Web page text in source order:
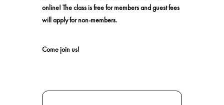
online! The class is free for members and guest fees
will apply for non-members.
Come join us!